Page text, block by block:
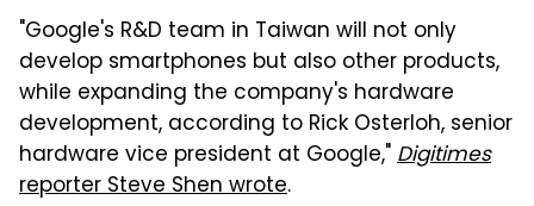
"Google's R&D team in Taiwan will not only
develop smartphones but also other products,
while expanding the company's hardware
development, according to Rick Osterloh, senior
hardware vice president at Google,"Digitimes
reporter Steve Shen wrote.